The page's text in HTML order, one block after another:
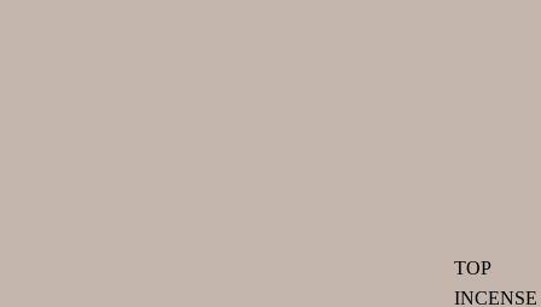
TOP
INCENSE